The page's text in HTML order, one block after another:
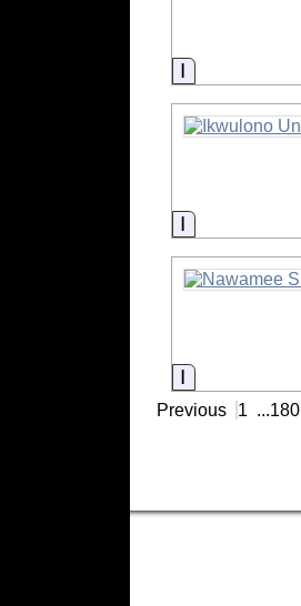
Information
Information
Information
Previous 1 ...180